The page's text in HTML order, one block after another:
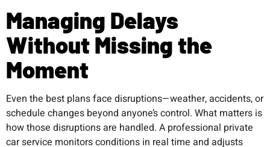
Managing Delays
Without Missing the
Moment
Even the best plans face disruptions—weather, accidents, or
schedule changes beyond anyone’s control. What matters is
how those disruptions are handled. A professional private
car service monitors conditions in real time and adjusts